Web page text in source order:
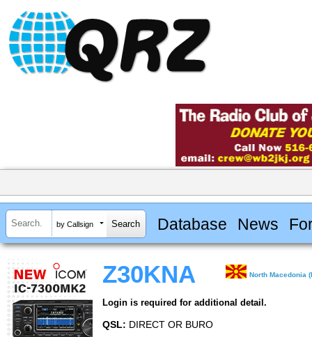
by Callsign Database News
Z30KNA North Macedonia
Login is required for additional detail.
QSL: DIRECT OR BURO